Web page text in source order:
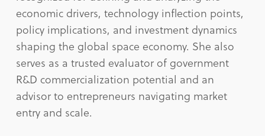
economic drivers, technology inflection points,
policy implications, and investment dynamics
shaping the global space economy. She also
serves as a trusted evaluator of government
R&D commercialization potential and an
advisor to entrepreneurs navigating market
entry and scale.